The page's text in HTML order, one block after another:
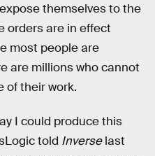
themselves to the
orders are in effect
most people are
are millions who cannot
of their work.
I could produce this
told Inverselast